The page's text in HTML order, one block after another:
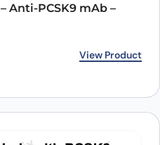
Anti-PCSK9 mAb –
View Product